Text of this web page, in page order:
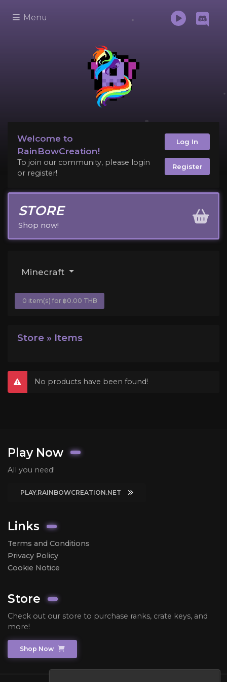
Menu
Welcome to
RainBowCreation!
To join our community, please login
or register!
Log In
Register
STORE
Shop now!
Minecraft
0 item(s) for ฿0.00 THB
Store » Items
No products have been found!
Play Now
All you need!
PLAY.RAINBOWCREATION.NET
Links
Terms and Conditions
Privacy Policy
Cookie Notice
Store
Check out our store to purchase ranks, crate keys, and
more!
Shop Now